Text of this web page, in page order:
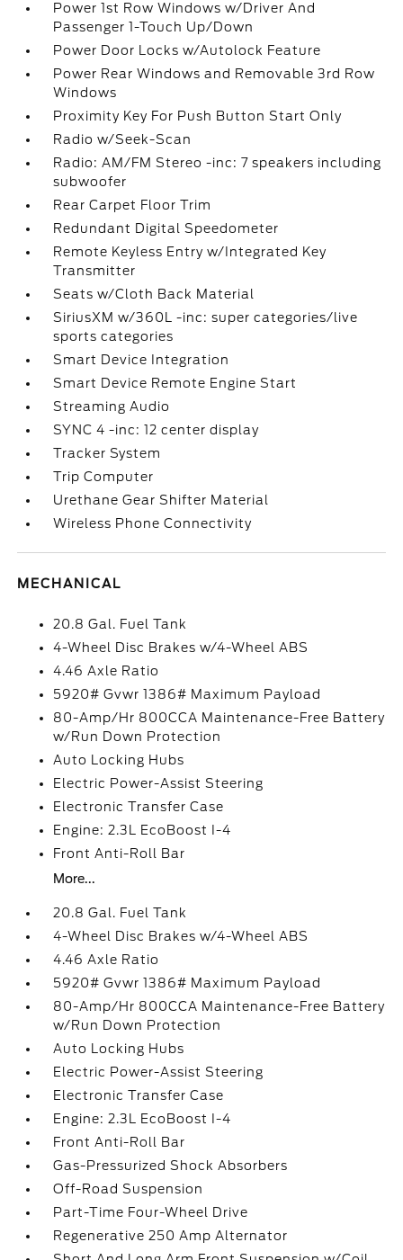
Power 1st Row Windows w/Driver And
Passenger 1-Touch Up/Down
Power Door Locks w/Autolock Feature
Power Rear Windows and Removable 3rd Row
Windows
Proximity Key For Push Button Start Only
Radio w/Seek-Scan
Radio: AM/FM Stereo -inc: 7 speakers including
subwoofer
Rear Carpet Floor Trim
Redundant Digital Speedometer
Remote Keyless Entry w/Integrated Key
Transmitter
Seats w/Cloth Back Material
SiriusXM w/360L -inc: super categories/live
sports categories
Smart Device Integration
Smart Device Remote Engine Start
Streaming Audio
SYNC 4 -inc: 12 center display
Tracker System
Trip Computer
Urethane Gear Shifter Material
Wireless Phone Connectivity
MECHANICAL
20.8 Gal. Fuel Tank
4-Wheel Disc Brakes w/4-Wheel ABS
4.46 Axle Ratio
5920# Gvwr 1386# Maximum Payload
80-Amp/Hr 800CCA Maintenance-Free Battery
w/Run Down Protection
Auto Locking Hubs
Electric Power-Assist Steering
Electronic Transfer Case
Engine: 2.3L EcoBoost I-4
Front Anti-Roll Bar
More...
20.8 Gal. Fuel Tank
4-Wheel Disc Brakes w/4-Wheel ABS
4.46 Axle Ratio
5920# Gvwr 1386# Maximum Payload
80-Amp/Hr 800CCA Maintenance-Free Battery
w/Run Down Protection
Auto Locking Hubs
Electric Power-Assist Steering
Electronic Transfer Case
Engine: 2.3L EcoBoost I-4
Front Anti-Roll Bar
Gas-Pressurized Shock Absorbers
Off-Road Suspension
Part-Time Four-Wheel Drive
Regenerative 250 Amp Alternator